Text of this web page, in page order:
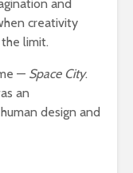
and
creativity
limit.
— Space City.
an
design and